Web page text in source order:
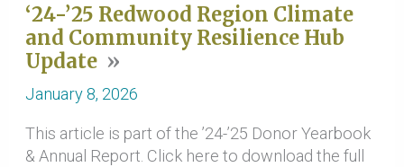
‘24-’25 Redwood Region Climate
and Community Resilience Hub
Update
January 8, 2026
This article is part of the ’24-’25 Donor Yearbook
& Annual Report. Click here to download the full